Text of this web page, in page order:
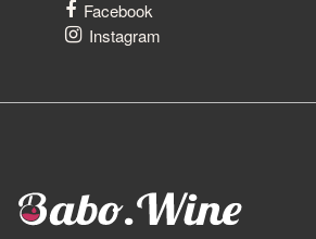
Facebook
Instagram